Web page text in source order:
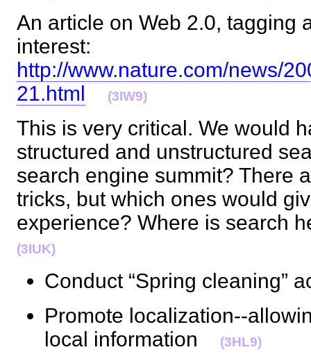
An article on Web 2.0, tagging
interest:
http://www.nature.com/news/
21.html
(3IW9)
This is very critical. We would
structured and unstructured
search engine summit? There
tricks, but which ones would
experience? Where is search
(3IUK)
Conduct “Spring
Promote localization--
local information
(3HL9)